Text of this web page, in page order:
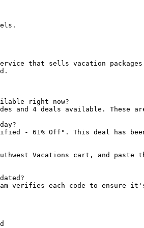
that sells vacation
right now?
and 4 deals available.
- 61% Off". This deal has
Vacations cart, and
verifies each code to ensure